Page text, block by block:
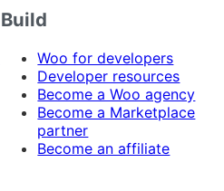
Build
Woo for developers
Developer resources
Become a Woo agency
Become a Marketplace
partner
Become an affiliate